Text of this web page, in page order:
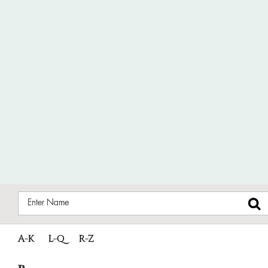
A-K L-Q R-Z